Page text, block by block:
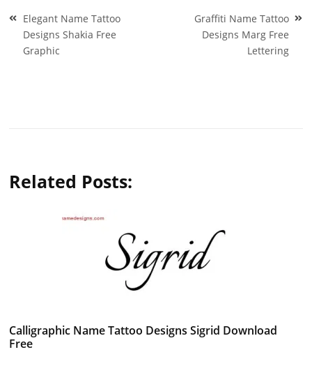
Post
navigation
Elegant Name Tattoo
Designs Shakia Free
Graphic
Graffiti Name Tattoo
Designs Marg Free
Lettering
Related Posts:
Calligraphic Name Tattoo Designs Sigrid Download
Free